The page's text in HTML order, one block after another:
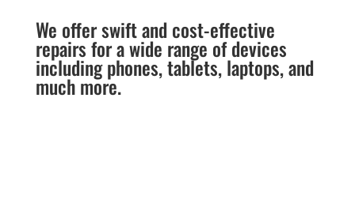
We offer swift and cost-effective
repairs for a wide range of devices
including phones, tablets, laptops, and
much more.